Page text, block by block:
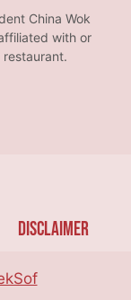
China Wok
with or
Disclaimer